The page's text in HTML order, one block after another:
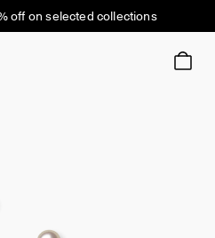
off on selected collections